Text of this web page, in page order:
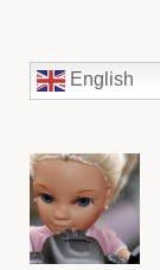
English